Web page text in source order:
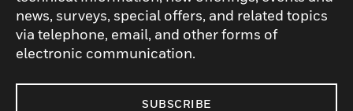
news, surveys, special offers, and related topics
via telephone, email, and other forms of
electronic communication.
SUBSCRIBE